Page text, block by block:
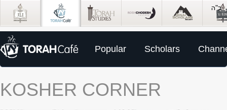
Popular Scholars
KOSHER CORNER